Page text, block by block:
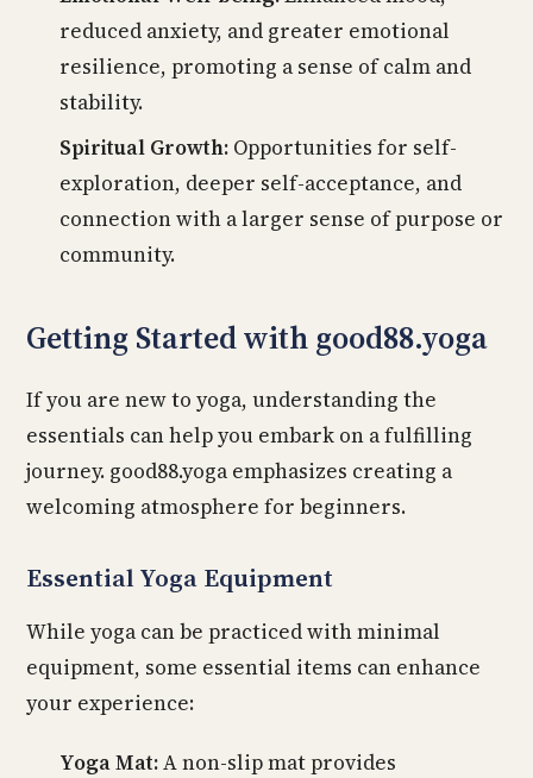
reduced anxiety, and greater emotional
resilience, promoting a sense of calm and
stability.
Spiritual Growth: Opportunities for self-
exploration, deeper self-acceptance, and
connection with a larger sense of purpose or
community.
Getting Started with good88.yoga
If you are new to yoga, understanding the
essentials can help you embark on a fulfilling
journey. good88.yoga emphasizes creating a
welcoming atmosphere for beginners.
Essential Yoga Equipment
While yoga can be practiced with minimal
equipment, some essential items can enhance
your experience:
Yoga Mat:A non-slip mat provides